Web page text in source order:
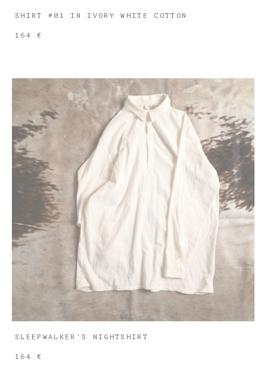
SHIRT #01 IN IVORY WHITE COTTON
164 €
SLEEPWALKER'S NIGHTSHIRT
164 €